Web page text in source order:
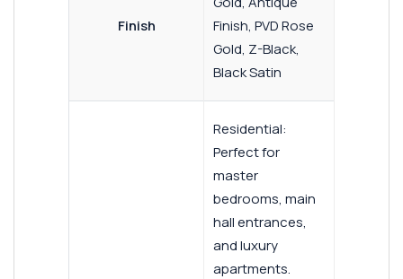
Finish
Finish, PVD Rose
Gold, Z-Black,
Black Satin
Residential:
Perfect for
master
bedrooms, main
hall entrances,
and luxury
apartments.